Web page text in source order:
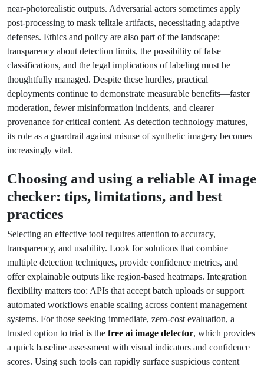
near-photorealistic outputs. Adversarial actors sometimes apply
post-processing to mask telltale artifacts, necessitating adaptive
defenses. Ethics and policy are also part of the landscape:
transparency about detection limits, the possibility of false
classifications, and the legal implications of labeling must be
thoughtfully managed. Despite these hurdles, practical
deployments continue to demonstrate measurable benefits—faster
moderation, fewer misinformation incidents, and clearer
provenance for critical content. As detection technology matures,
its role as a guardrail against misuse of synthetic imagery becomes
increasingly vital.
Choosing and using a reliable AI image
checker: tips, limitations, and best
practices
Selecting an effective tool requires attention to accuracy,
transparency, and usability. Look for solutions that combine
multiple detection techniques, provide confidence metrics, and
offer explainable outputs like region-based heatmaps. Integration
flexibility matters too: APIs that accept batch uploads or support
automated workflows enable scaling across content management
systems. For those seeking immediate, zero-cost evaluation, a
trusted option to trial is the free ai image detector, which provides
a quick baseline assessment with visual indicators and confidence
scores. Using such tools can rapidly surface suspicious content